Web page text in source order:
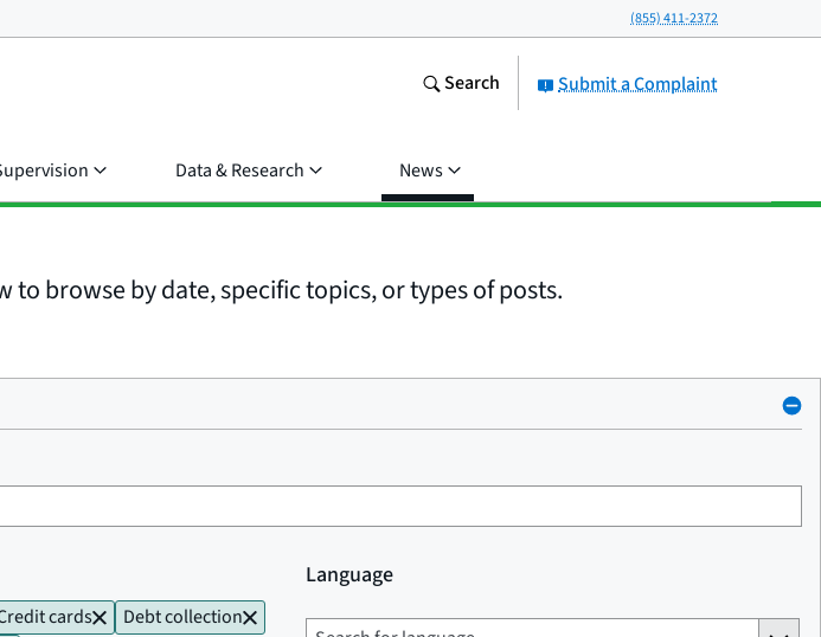
(855) 411-2372
Submit a Complaint
Search
Data & Research News
browse by date, specific topics, or types of posts.
cards
Debt collection
Language